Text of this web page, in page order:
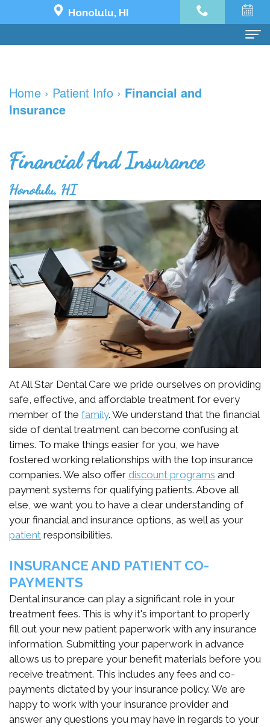
Honolulu, HI
About Us
Dr.
Yoo
Our
Team
Dental
Technology
Dental Services
Dentistry
Restorative
Dentistry
Cosmetic
Dentistry
Emergency
Dentisty
Botox
Dental
Implant
All
on
4
Implant
Anchored
Dentures
Bone
Grafting
Sinus
Lift
See What's Possible
The
Impossible
Transformation
Holy
Blockaroni
Patient Info
Financial
and
Insurance
Dental
Specials
New
Patient
Forms
Patient
Testimonials
HIPAA
Privacy
Policy
한국어
치
과
치
료
의
새
로
운
기
준,
디
지
터
합
시
스
템
Contact Us
Home › Patient Info › Financial and
Insurance
Financial And Insurance
Honolulu, HI
At All Star Dental Care we pride ourselves on providing
safe, effective, and affordable treatment for every
member of the family. We understand that the financial
side of dental treatment can become confusing at
times. To make things easier for you, we have
fostered working relationships with the top insurance
companies. We also offer discount programs and
payment systems for qualifying patients. Above all
else, we want you to have a clear understanding of
your financial and insurance options, as well as your
patient responsibilities.
INSURANCE AND PATIENT CO-
PAYMENTS
Dental insurance can play a significant role in your
treatment fees. This is why it's important to properly
fill out your new patient paperwork with any insurance
information. Submitting your paperwork in advance
allows us to prepare your benefit materials before you
receive treatment. This includes any fees and co-
payments dictated by your insurance policy. We are
happy to work with your insurance provider and
answer any questions you may have in regards to your